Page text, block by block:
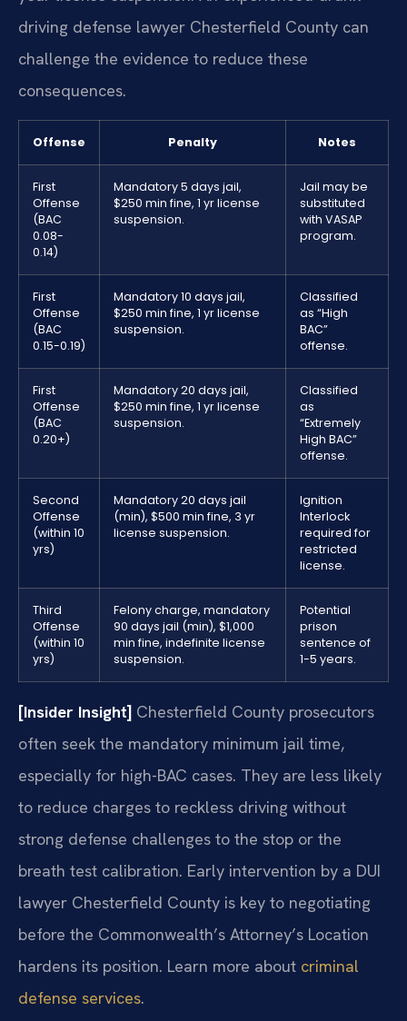
driving defense lawyer Chesterfield County can
challenge the evidence to reduce these
consequences.
Offense Penalty Notes
First
Offense
(BAC
0.08-
0.14)
Mandatory 5 days jail,
$250 min fine, 1 yr license
suspension.
Jail may be
substituted
with VASAP
program.
First
Offense
(BAC
0.15-0.19)
Mandatory 10 days jail,
$250 min fine, 1 yr license
suspension.
Classified
as “High
BAC”
offense.
First
Offense
(BAC
0.20+)
Mandatory 20 days jail,
$250 min fine, 1 yr license
suspension.
Classified
as
“Extremely
High BAC”
offense.
Second
Offense
(within 10
yrs)
Mandatory 20 days jail
(min), $500 min fine, 3 yr
license suspension.
Ignition
Interlock
required for
restricted
license.
Third
Offense
(within 10
yrs)
Felony charge, mandatory
90 days jail (min), $1,000
min fine, indefinite license
suspension.
Potential
prison
sentence of
1-5 years.
[Insider Insight] Chesterfield County prosecutors
often seek the mandatory minimum jail time,
especially for high-BAC cases. They are less likely
to reduce charges to reckless driving without
strong defense challenges to the stop or the
breath test calibration. Early intervention by a DUI
lawyer Chesterfield County is key to negotiating
before the Commonwealth’s Attorney’s Location
hardens its position. Learn more about criminal
defense services.